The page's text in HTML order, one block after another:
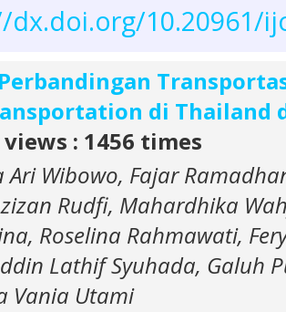
10.20961/
di Thailand
: 1456 times
Ari Wibowo, Fajar
Rudfi, Mahardhika
Roselina Rahmawati,
Lathif Syuhada, Galuh
Vania Utami